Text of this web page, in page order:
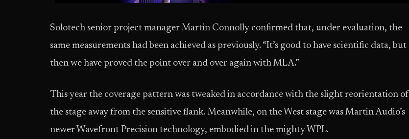
Solotech senior project manager Martin Connolly confirmed that, under evaluation, the
same measurements had been achieved as previously. “It’s good to have scientific data, but
then we have proved the point over and over again with MLA.”
This year the coverage pattern was tweaked in accordance with the slight reorientation of
the stage away from the sensitive flank. Meanwhile, on the West stage was Martin Audio’s
newer Wavefront Precision technology, embodied in the mighty WPL.